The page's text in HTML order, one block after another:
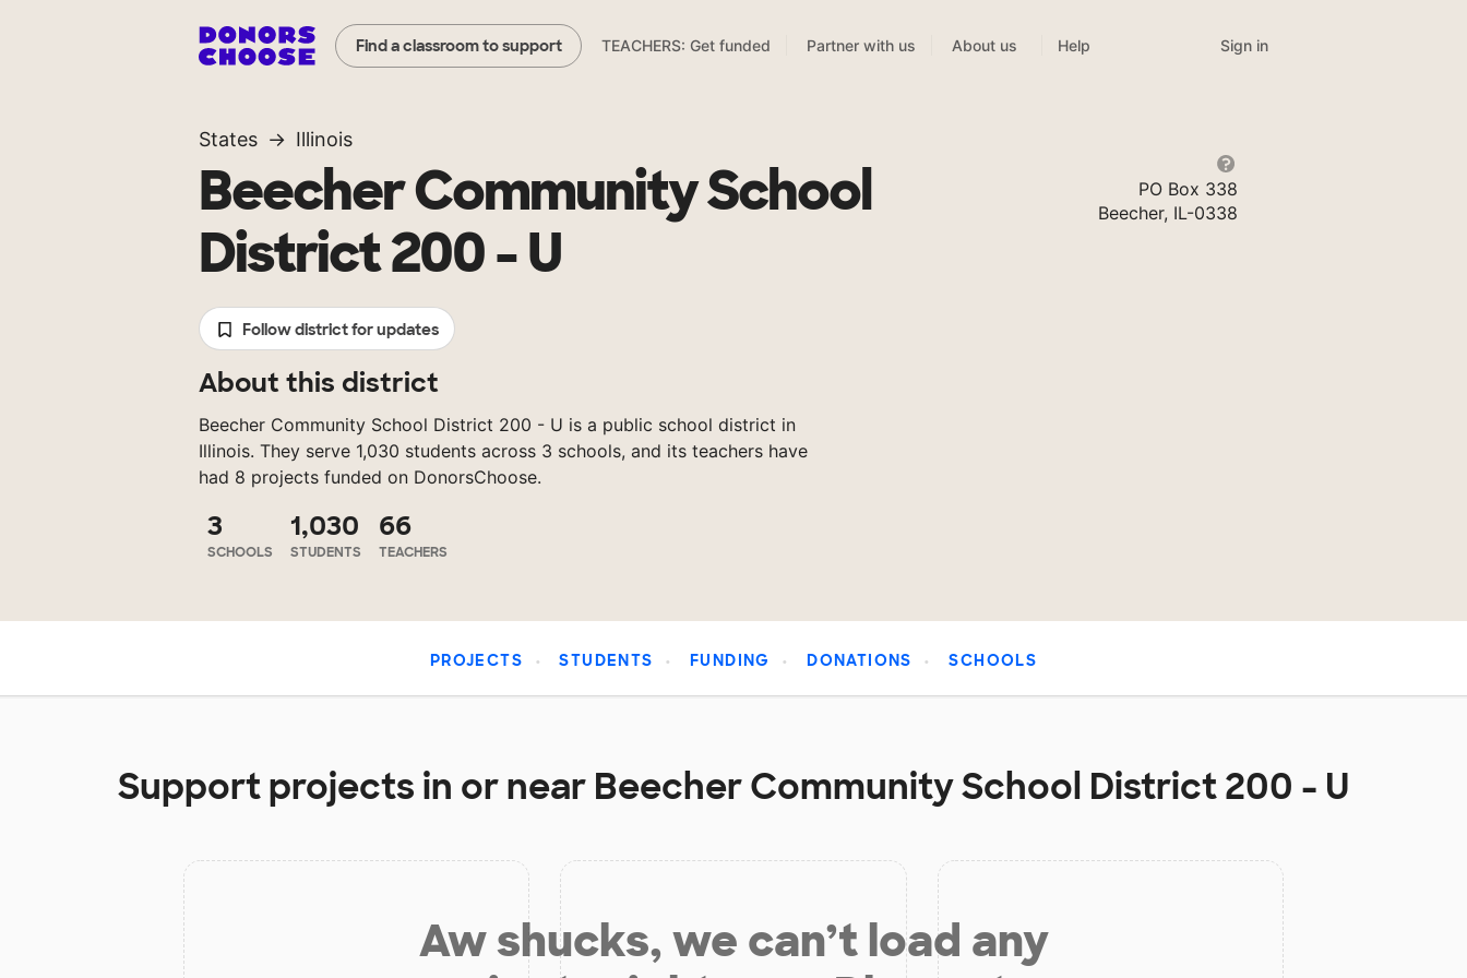
Find a classroom to support TEACHERS: Get funded Partner with us About us Help Sign in
States Illinois
Beecher Community School
District 200 - U
Follow district for updates
About this district
Beecher Community School District 200 - U is a public school district in
Illinois. They serve 1,030 students across 3 schools, and its teachers have
had 8 projects funded on DonorsChoose.
3
SCHOOLS
1,030
STUDENTS
66
TEACHERS
PO Box 338
Beecher, IL-0338
PROJECTS STUDENTS FUNDING DONATIONS SCHOOLS
Support projects in or near Beecher Community School District 200 - U
Aw shucks, we can’t load any